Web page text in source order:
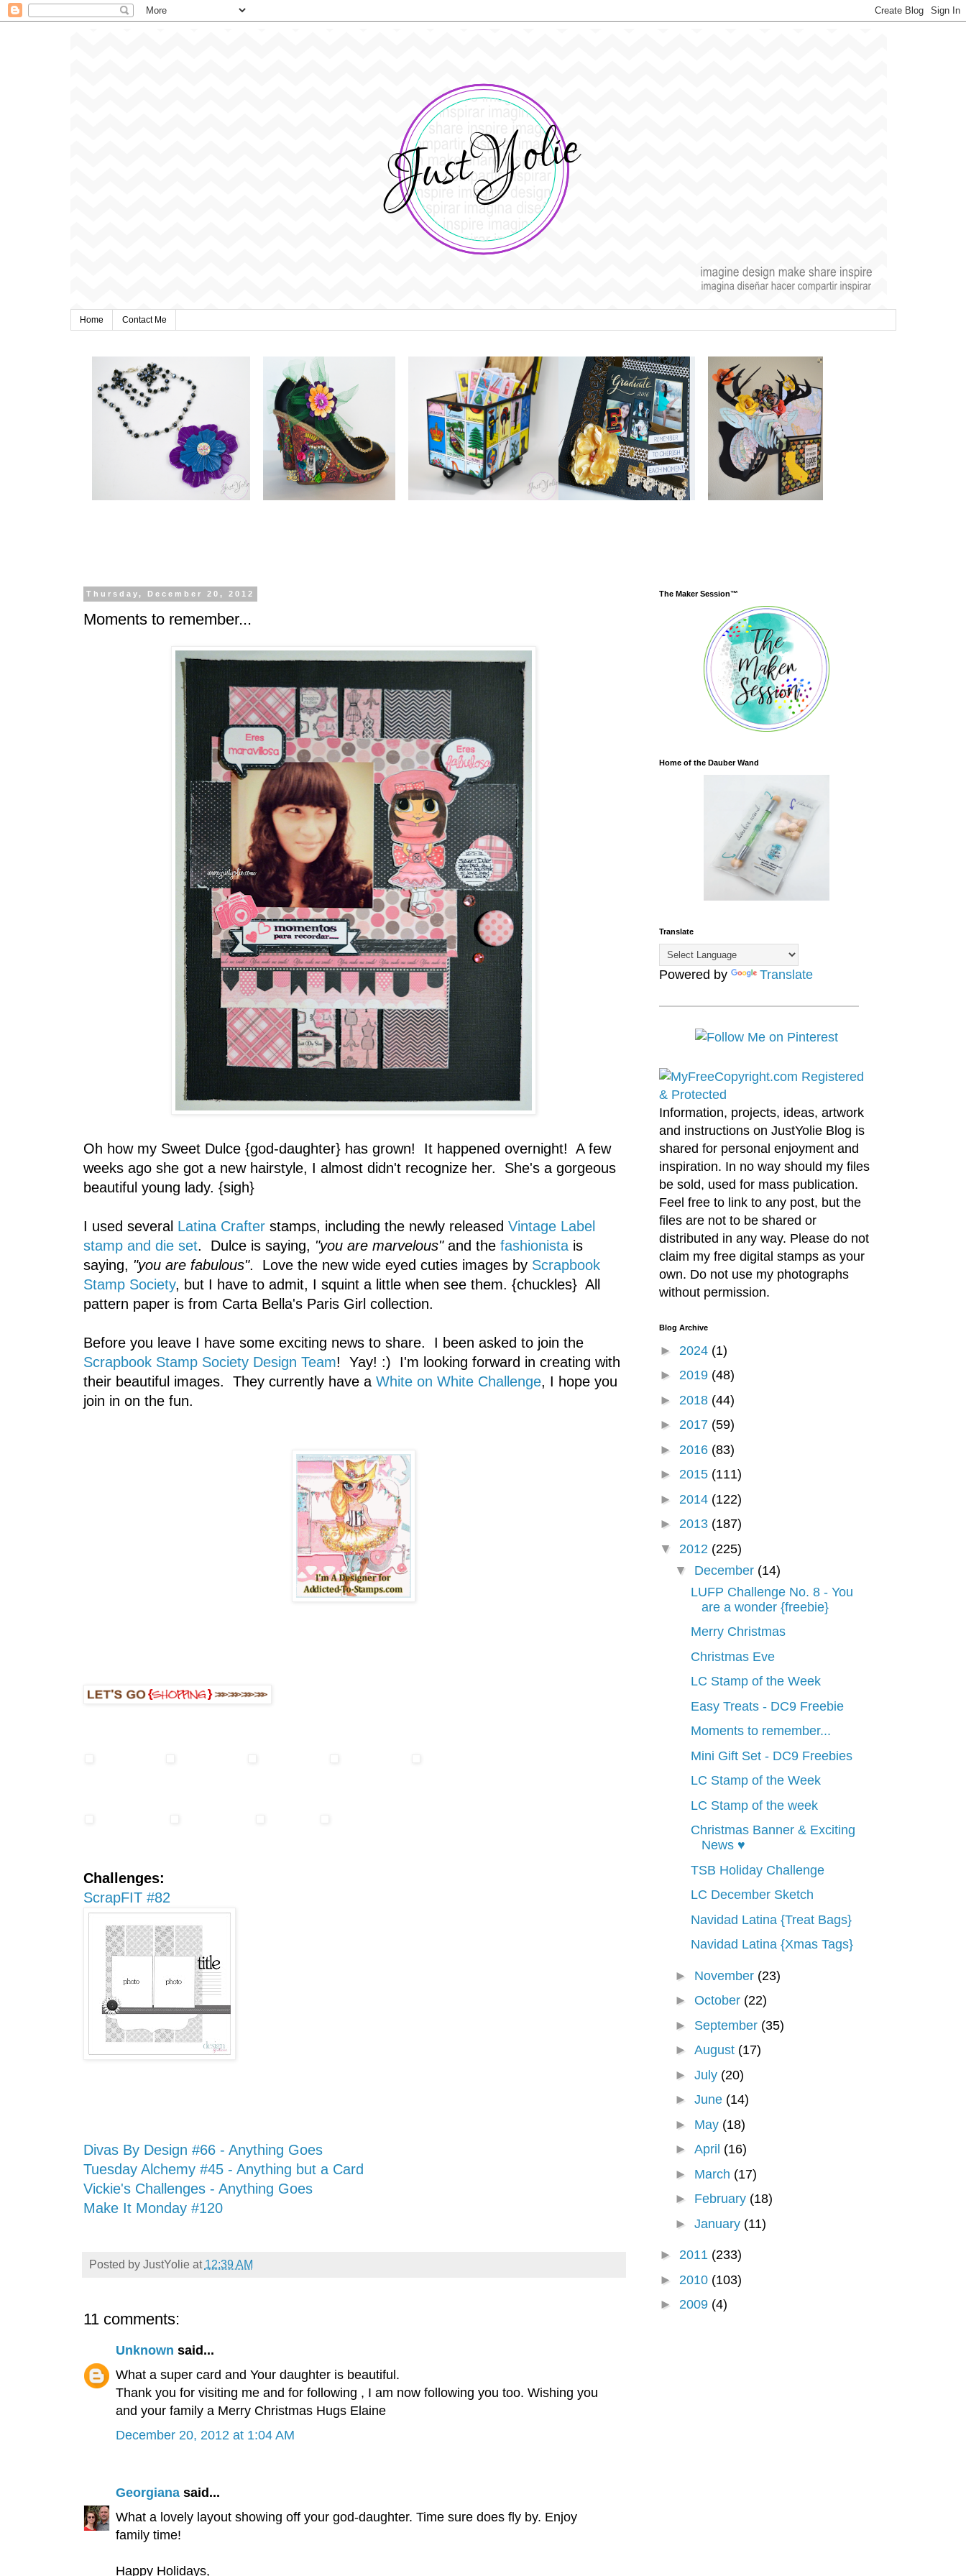
Home Contact Me
Thursday, December 20, 2012
Moments to remember...
Oh how my Sweet Dulce {god-daughter} has grown! It happened overnight! A few
weeks ago she got a new hairstyle, I almost didn't recognize her. She's a gorgeous
beautiful young lady. {sigh}
I used several Latina Crafterstamps, including the newly released Vintage Label
stamp and die set. Dulce is saying, "you are marvelous"and the fashionistais
saying, "you are fabulous". Love the new wide eyed cuties images by Scrapbook
Stamp Society, but I have to admit, I squint a little when see them. {chuckles} All
pattern paper is from Carta Bella's Paris Girl collection.
Before you leave I have some exciting news to share. I been asked to join the
Scrapbook Stamp Society Design Team! Yay! :) I'm looking forward in creating with
their beautiful images. They currently have a White on White Challenge, I hope you
join in on the fun.
Challenges:
ScrapFIT #82
Divas By Design #66 - Anything Goes
Tuesday Alchemy #45 - Anything but a Card
Vickie's Challenges - Anything Goes
Make It Monday #120
Posted by JustYolie at 12:39 AM
11 comments:
Unknown said...
What a super card and Your daughter is beautiful.
Thank you for visiting me and for following , I am now following you too. Wishing you
and your family a Merry Christmas Hugs Elaine
December 20, 2012 at 1:04 AM
Georgianasaid...
What a lovely layout showing off your god-daughter. Time sure does fly by. Enjoy
family time!
Happy Holidays,
The Maker Session™
Home of the Dauber Wand
Translate
Powered by Translate
Information, projects, ideas, artwork
and instructions on JustYolie Blog is
shared for personal enjoyment and
inspiration. In no way should my files
be sold, used for mass publication.
Feel free to link to any post, but the
files are not to be shared or
distributed in any way. Please do not
claim my free digital stamps as your
own. Do not use my photographs
without permission.
Blog Archive
► 2024 (1)
► 2019 (48)
► 2018 (44)
► 2017 (59)
► 2016 (83)
► 2015 (111)
► 2014 (122)
► 2013 (187)
▼ 2012 (225)
▼ December (14)
LUFP Challenge No. 8 - You
are a wonder {freebie}
Merry Christmas
Christmas Eve
LC Stamp of the Week
Easy Treats - DC9 Freebie
Moments to remember...
Mini Gift Set - DC9 Freebies
LC Stamp of the Week
LC Stamp of the week
Christmas Banner & Exciting
News ♥
TSB Holiday Challenge
LC December Sketch
Navidad Latina {Treat Bags}
Navidad Latina {Xmas Tags}
► November (23)
►October (22)
► September (35)
►August (17)
►July (20)
►June (14)
► May (18)
►April (16)
► March (17)
► February (18)
►January (11)
► 2011 (233)
► 2010 (103)
► 2009 (4)